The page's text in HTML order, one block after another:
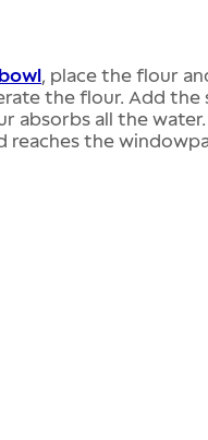
bowl, place the flour
the flour. Add
absorbs all the
reaches the